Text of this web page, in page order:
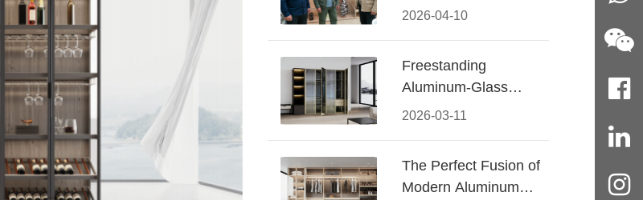
2026-04-10
Aluminum Hardware
2026-03-11
Freestanding
Aluminum-Glass
Wardrobe: Modern
The Perfect Fusion of
Modern Aluminum